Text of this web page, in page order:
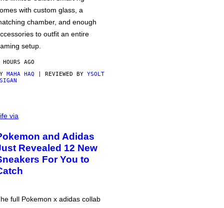
with custom glass, a
chamber, and enough
to outfit an entire
setup.
AGO
MAHA HAQ | REVIEWED BY YSOLT
via
and Adidas
Revealed 12 New
For You to
full Pokemon x adidas collab